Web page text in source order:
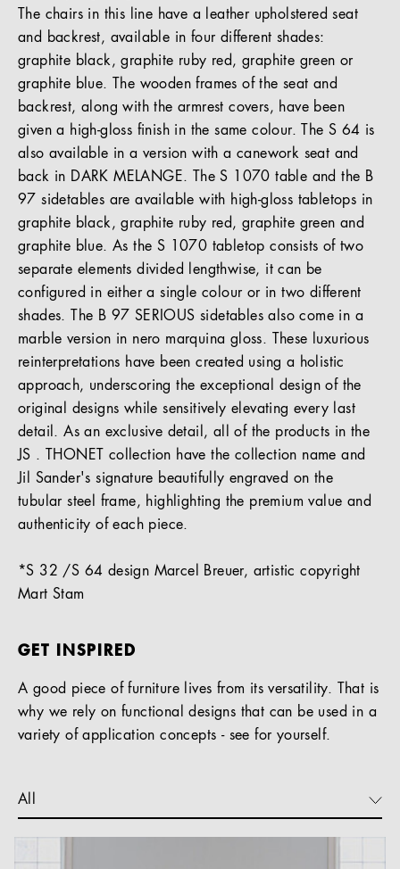
The chairs in this line have a leather upholstered seat
and backrest, available in four different shades:
graphite black, graphite ruby red, graphite green or
graphite blue. The wooden frames of the seat and
backrest, along with the armrest covers, have been
given a high-gloss finish in the same colour. The S 64 is
also available in a version with a canework seat and
back in DARK MELANGE. The S 1070 table and the B
97 sidetables are available with high-gloss tabletops in
graphite black, graphite ruby red, graphite green and
graphite blue. As the S 1070 tabletop consists of two
separate elements divided lengthwise, it can be
configured in either a single colour or in two different
shades. The B 97 SERIOUS sidetables also come in a
marble version in nero marquina gloss. These luxurious
reinterpretations have been created using a holistic
approach, underscoring the exceptional design of the
original designs while sensitively elevating every last
detail. As an exclusive detail, all of the products in the
JS . THONET collection have the collection name and
Jil Sander's signature beautifully engraved on the
tubular steel frame, highlighting the premium value and
authenticity of each piece.
*S 32 /S 64 design Marcel Breuer, artistic copyright
Mart Stam
GET INSPIRED
A good piece of furniture lives from its versatility. That is
why we rely on functional designs that can be used in a
variety of application concepts - see for yourself.
All